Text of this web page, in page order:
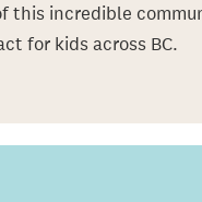
this incredible
for kids across BC.